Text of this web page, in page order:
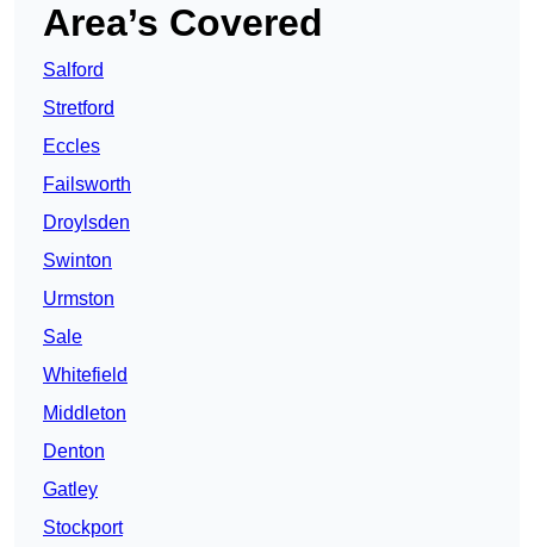
Area’s Covered
Salford
Stretford
Eccles
Failsworth
Droylsden
Swinton
Urmston
Sale
Whitefield
Middleton
Denton
Gatley
Stockport